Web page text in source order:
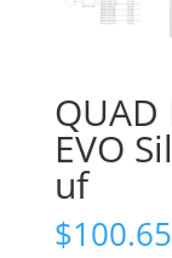
EVO
uf
$100.65